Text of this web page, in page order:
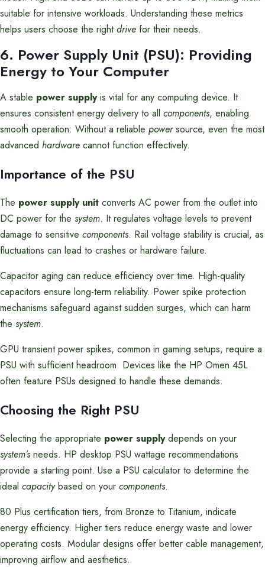
suitable for intensive workloads. Understanding these metrics
helps users choose the rightdrive for their needs.
6. Power Supply Unit (PSU): Providing
Energy to Your Computer
A stable power supplyis vital for any computing device. It
ensures consistent energy delivery to all components, enabling
smooth operation. Without a reliable powersource, even the most
advanced hardware cannot function effectively.
Importance of the PSU
The power supply unit converts AC power from the outlet into
DC power for the system. It regulates voltage levels to prevent
damage to sensitive components. Rail voltage stability is crucial, as
fluctuations can lead to crashes or hardware failure.
Capacitor aging can reduce efficiency over time. High-quality
capacitors ensure long-term reliability. Power spike protection
mechanisms safeguard against sudden surges, which can harm
the system.
GPU transient power spikes, common in gaming setups, require a
PSU with sufficient headroom. Devices like the HP Omen 45L
often feature PSUs designed to handle these demands.
Choosing the Right PSU
Selecting the appropriate power supplydepends on your
system’sneeds. HP desktop PSU wattage recommendations
provide a starting point. Use a PSU calculator to determine the
ideal capacitybased on your components.
80 Plus certification tiers, from Bronze to Titanium, indicate
energy efficiency. Higher tiers reduce energy waste and lower
operating costs. Modular designs offer better cable management,
improving airflow and aesthetics.